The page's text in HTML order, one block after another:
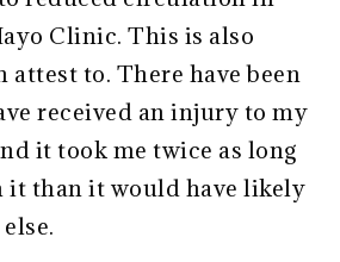
Clinic. This is also
attest to. There have been
received an injury to my
it took me twice as long
it than it would have likely